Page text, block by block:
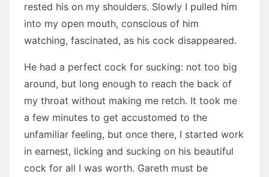
rested his on my shoulders. Slowly I pulled him
into my open mouth, conscious of him
watching, fascinated, as his cock disappeared.
He had a perfect cock for sucking: not too big
around, but long enough to reach the back of
my throat without making me retch. It took me
a few minutes to get accustomed to the
unfamiliar feeling, but once there, I started work
in earnest, licking and sucking on his beautiful
cock for all I was worth. Gareth must be